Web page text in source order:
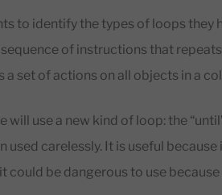
to identify the types of loops they
of instructions that
a set of actions on all objects in a
will use a new kind of loop: the
used carelessly. It is useful
could be dangerous to use